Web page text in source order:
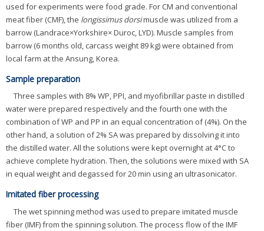
used for experiments were food grade. For CM and conventional
meat fiber (CMF), the longissimus dorsimuscle was utilized from a
barrow (Landrace×Yorkshire× Duroc, LYD). Muscle samples from
barrow (6 months old, carcass weight 89 kg) were obtained from
local farm at the Ansung, Korea.
Sample preparation
Three samples with 8% WP, PPI, and myofibrillar paste in distilled
water were prepared respectively and the fourth one with the
combination of WP and PP in an equal concentration of (4%). On the
other hand, a solution of 2% SA was prepared by dissolving it into
the distilled water. All the solutions were kept overnight at 4°C to
achieve complete hydration. Then, the solutions were mixed with SA
in equal weight and degassed for 20 min using an ultrasonicator.
Imitated fiber processing
The wet spinning method was used to prepare imitated muscle
fiber (IMF) from the spinning solution. The process flow of the IMF